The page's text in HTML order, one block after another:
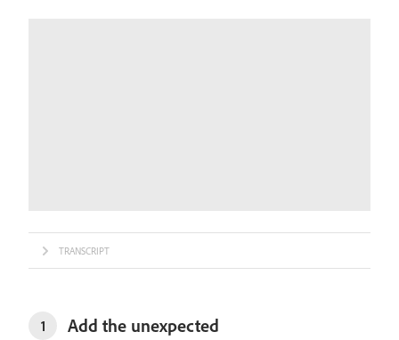
TRANSCRIPT
1
Add the unexpected